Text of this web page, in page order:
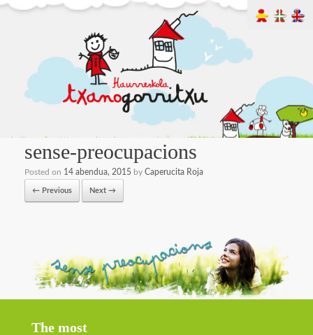
sense-preocupacions
Posted on 14 abendua, 2015 by Caperucita Roja
← Previous Next →
The most